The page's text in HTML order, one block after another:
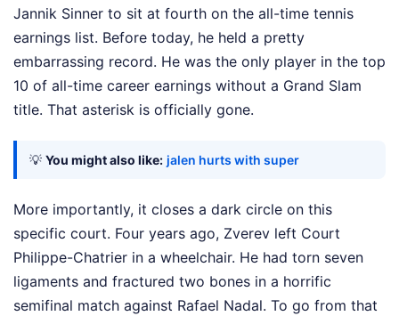
Jannik Sinner to sit at fourth on the all-time tennis
earnings list. Before today, he held a pretty
embarrassing record. He was the only player in the top
10 of all-time career earnings without a Grand Slam
title. That asterisk is officially gone.
💡 You might also like: jalen hurts with super
More importantly, it closes a dark circle on this
specific court. Four years ago, Zverev left Court
Philippe-Chatrier in a wheelchair. He had torn seven
ligaments and fractured two bones in a horrific
semifinal match against Rafael Nadal. To go from that